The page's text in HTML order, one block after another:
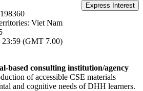
Viet Nam
23:59 (GMT 7.00)
based consulting institution/agency
of accessible CSE materials
and cognitive needs of DHH learners.